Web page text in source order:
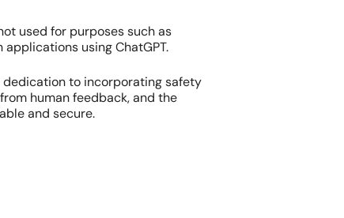
used for purposes such as
using ChatGPT.
dedication to incorporating safety
human feedback, and the
and secure.